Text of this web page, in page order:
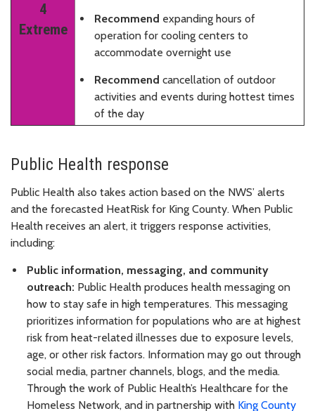
4
Extreme
Recommend expanding hours of
operation for cooling centers to
accommodate overnight use
Recommend cancellation of outdoor
activities and events during hottest times
of the day
Public Health response
Public Health also takes action based on the NWS’ alerts
and the forecasted HeatRisk for King County. When Public
Health receives an alert, it triggers response activities,
including:
Public information, messaging, and community
outreach: Public Health produces health messaging on
how to stay safe in high temperatures. This messaging
prioritizes information for populations who are at highest
risk from heat-related illnesses due to exposure levels,
age, or other risk factors. Information may go out through
social media, partner channels, blogs, and the media.
Through the work of Public Health’s Healthcare for the
Homeless Network, and in partnership with King County